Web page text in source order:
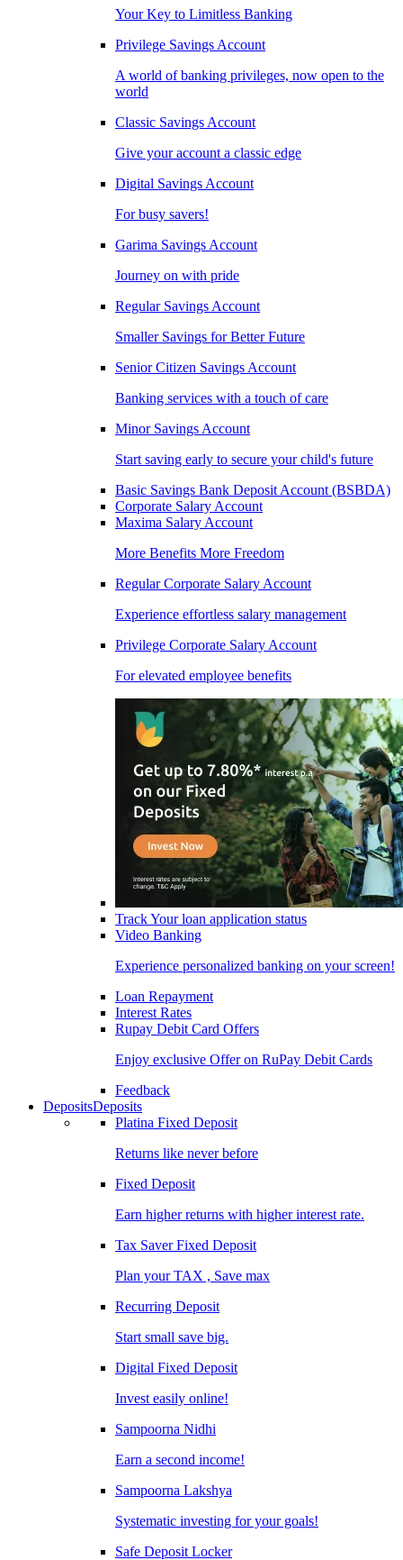
Your Key to Limitless Banking
Privilege Savings Account
A world of banking privileges, now open to the
world
Classic Savings Account
Give your account a classic edge
Digital Savings Account
For busy savers!
Garima Savings Account
Journey on with pride
Regular Savings Account
Smaller Savings for Better Future
Senior Citizen Savings Account
Banking services with a touch of care
Minor Savings Account
Start saving early to secure your child's future
Basic Savings Bank Deposit Account (BSBDA)
Corporate Salary Account
Maxima Salary Account
More Benefits More Freedom
Regular Corporate Salary Account
Experience effortless salary management
Privilege Corporate Salary Account
For elevated employee benefits
Track Your loan application status
Video Banking
Experience personalized banking on your screen!
Loan Repayment
Interest Rates
Rupay Debit Card Offers
Enjoy exclusive Offer on RuPay Debit Cards
Feedback
DepositsDeposits
Platina Fixed Deposit
Returns like never before
Fixed Deposit
Earn higher returns with higher interest rate.
Tax Saver Fixed Deposit
Plan your TAX , Save max
Recurring Deposit
Start small save big.
Digital Fixed Deposit
Invest easily online!
Sampoorna Nidhi
Earn a second income!
Sampoorna Lakshya
Systematic investing for your goals!
Safe Deposit Locker